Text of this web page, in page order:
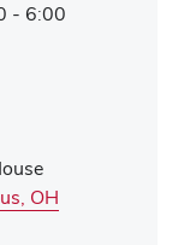
- 6:00
OH